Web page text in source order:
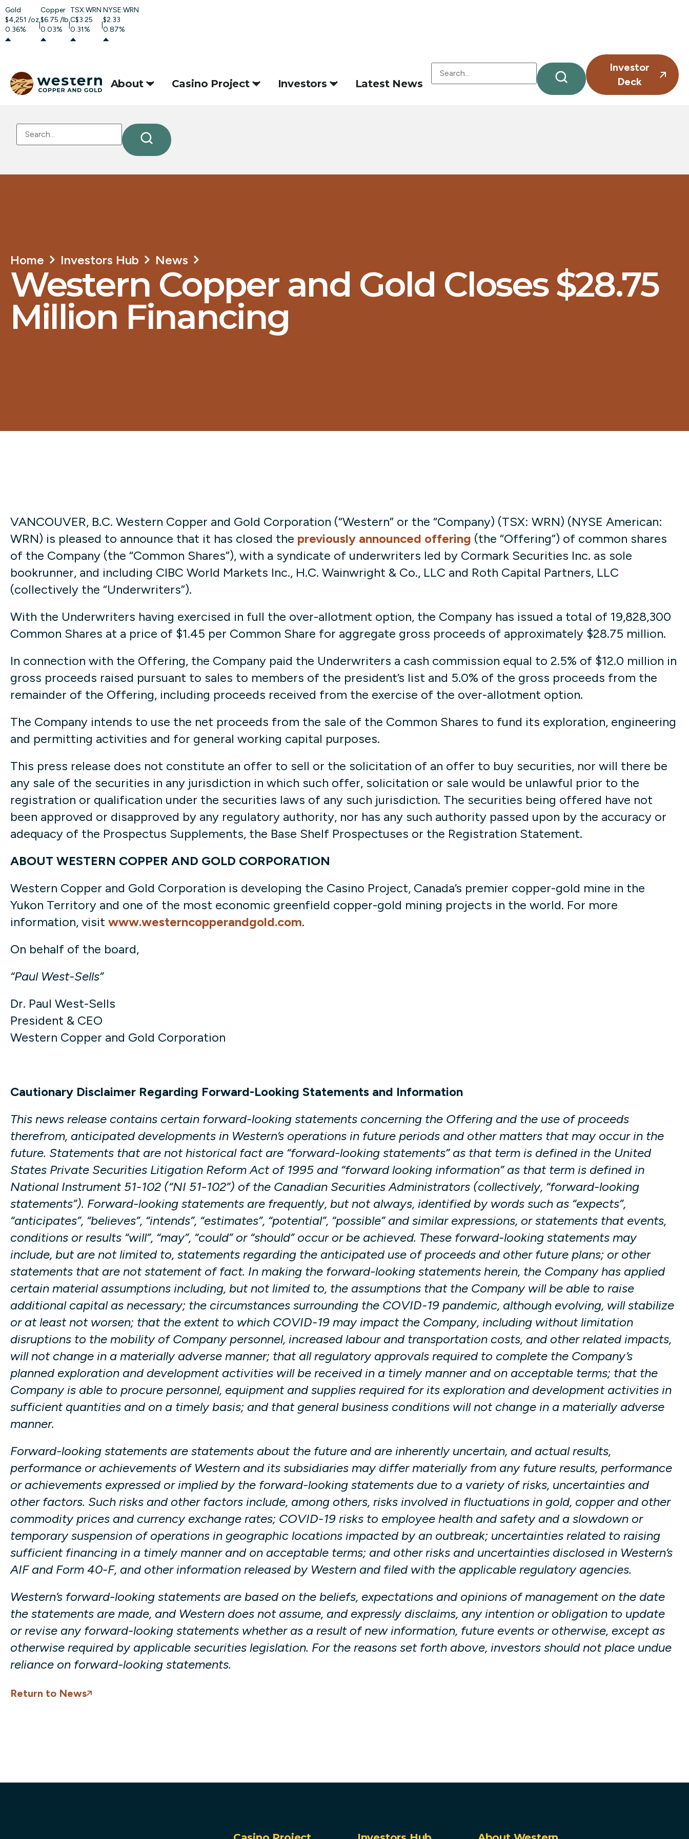
Gold
$4,251 /oz
0.36%
Copper
$6.75 /lb
0.03%
TSX:WRN
C$3.25
0.31%
NYSE:WRN
$2.33
0.87%
About Casino Project Investors Latest News
Investor
Deck
Home Investors Hub News
Western Copper and Gold Closes $28.75
Million Financing
VANCOUVER, B.C. Western Copper and Gold Corporation (“Western” or the “Company) (TSX: WRN) (NYSE American:
WRN) is pleased to announce that it has closed the previously announced offering (the “Offering”) of common shares
of the Company (the “Common Shares”), with a syndicate of underwriters led by Cormark Securities Inc. as sole
bookrunner, and including CIBC World Markets Inc., H.C. Wainwright & Co., LLC and Roth Capital Partners, LLC
(collectively the “Underwriters”).
With the Underwriters having exercised in full the over-allotment option, the Company has issued a total of 19,828,300
Common Shares at a price of $1.45 per Common Share for aggregate gross proceeds of approximately $28.75 million.
In connection with the Offering, the Company paid the Underwriters a cash commission equal to 2.5% of $12.0 million in
gross proceeds raised pursuant to sales to members of the president’s list and 5.0% of the gross proceeds from the
remainder of the Offering, including proceeds received from the exercise of the over-allotment option.
The Company intends to use the net proceeds from the sale of the Common Shares to fund its exploration, engineering
and permitting activities and for general working capital purposes.
This press release does not constitute an offer to sell or the solicitation of an offer to buy securities, nor will there be
any sale of the securities in any jurisdiction in which such offer, solicitation or sale would be unlawful prior to the
registration or qualification under the securities laws of any such jurisdiction. The securities being offered have not
been approved or disapproved by any regulatory authority, nor has any such authority passed upon by the accuracy or
adequacy of the Prospectus Supplements, the Base Shelf Prospectuses or the Registration Statement.
ABOUT WESTERN COPPER AND GOLD CORPORATION
Western Copper and Gold Corporation is developing the Casino Project, Canada’s premier copper-gold mine in the
Yukon Territory and one of the most economic greenfield copper-gold mining projects in the world. For more
information, visit www.westerncopperandgold.com.
On behalf of the board,
“Paul West-Sells”
Dr. Paul West-Sells
President & CEO
Western Copper and Gold Corporation
Cautionary Disclaimer Regarding Forward-Looking Statements and Information
This news release contains certain forward-looking statements concerning the Offering and the use of proceeds
therefrom, anticipated developments in Western’s operations in future periods and other matters that may occur in the
future. Statements that are not historical fact are “forward-looking statements” as that term is defined in the United
States Private Securities Litigation Reform Act of 1995 and “forward looking information” as that term is defined in
National Instrument 51-102 (“NI 51-102”) of the Canadian Securities Administrators (collectively, “forward-looking
statements”). Forward-looking statements are frequently, but not always, identified by words such as “expects”,
“anticipates”, “believes”, “intends”, “estimates”, “potential”, “possible” and similar expressions, or statements that events,
conditions or results “will”, “may”, “could” or “should” occur or be achieved. These forward-looking statements may
include, but are not limited to, statements regarding the anticipated use of proceeds and other future plans; or other
statements that are not statement of fact. In making the forward-looking statements herein, the Company has applied
certain material assumptions including, but not limited to, the assumptions that the Company will be able to raise
additional capital as necessary; the circumstances surrounding the COVID-19 pandemic, although evolving, will stabilize
or at least not worsen; that the extent to which COVID-19 may impact the Company, including without limitation
disruptions to the mobility of Company personnel, increased labour and transportation costs, and other related impacts,
will not change in a materially adverse manner; that all regulatory approvals required to complete the Company’s
planned exploration and development activities will be received in a timely manner and on acceptable terms; that the
Company is able to procure personnel, equipment and supplies required for its exploration and development activities in
sufficient quantities and on a timely basis; and that general business conditions will not change in a materially adverse
manner.
Forward-looking statements are statements about the future and are inherently uncertain, and actual results,
performance or achievements of Western and its subsidiaries may differ materially from any future results, performance
or achievements expressed or implied by the forward-looking statements due to a variety of risks, uncertainties and
other factors. Such risks and other factors include, among others, risks involved in fluctuations in gold, copper and other
commodity prices and currency exchange rates; COVID-19 risks to employee health and safety and a slowdown or
temporary suspension of operations in geographic locations impacted by an outbreak; uncertainties related to raising
sufficient financing in a timely manner and on acceptable terms; and other risks and uncertainties disclosed in Western’s
AIF and Form 40-F, and other information released by Western and filed with the applicable regulatory agencies.
Western’s forward-looking statements are based on the beliefs, expectations and opinions of management on the date
the statements are made, and Western does not assume, and expressly disclaims, any intention or obligation to update
or revise any forward-looking statements whether as a result of new information, future events or otherwise, except as
otherwise required by applicable securities legislation. For the reasons set forth above, investors should not place undue
reliance on forward-looking statements.
Return to News